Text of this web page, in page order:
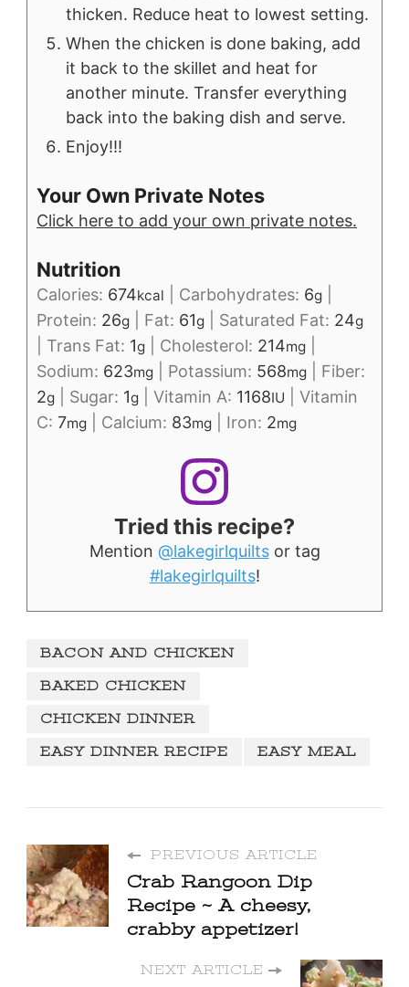
thicken. Reduce heat to lowest setting.
When the chicken is done baking, add
it back to the skillet and heat for
another minute. Transfer everything
back into the baking dish and serve.
Enjoy!!!
Your Own Private Notes
Click here to add your own private notes.
Nutrition
Calories: 674kcal Carbohydrates: 6g
Protein: 26g Fat: 61g Saturated Fat: 24g
Trans Fat: 1g Cholesterol: 214mg
Sodium: 623mg Potassium: 568mg
Fiber:
2g Sugar: 1g Vitamin A: 1168IU
Vitamin
C: 7mg Calcium: 83mg Iron: 2mg
Tried this recipe?
Mention @lakegirlquiltsor tag
#lakegirlquilts!
BACON AND CHICKEN
BAKED CHICKEN
CHICKEN DINNER
EASY DINNER RECIPE EASY MEAL
PREVIOUS ARTICLE
Crab Rangoon Dip
Recipe ~ A cheesy,
crabby appetizer!
NEXT ARTICLE